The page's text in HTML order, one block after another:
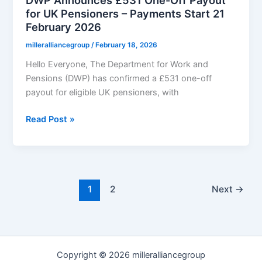
for UK Pensioners – Payments Start 21
February 2026
milleralliancegroup /February 18, 2026
Hello Everyone, The Department for Work and
Pensions (DWP) has confirmed a £531 one-off
payout for eligible UK pensioners, with
DWP
Payments
Read Post »
1 2 Next →
Copyright © 2026 milleralliancegroup